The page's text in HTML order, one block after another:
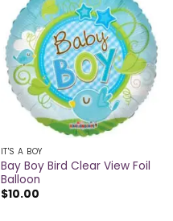
IT'S A BOY
Bay Boy Bird Clear View Foil
Balloon
$10.00